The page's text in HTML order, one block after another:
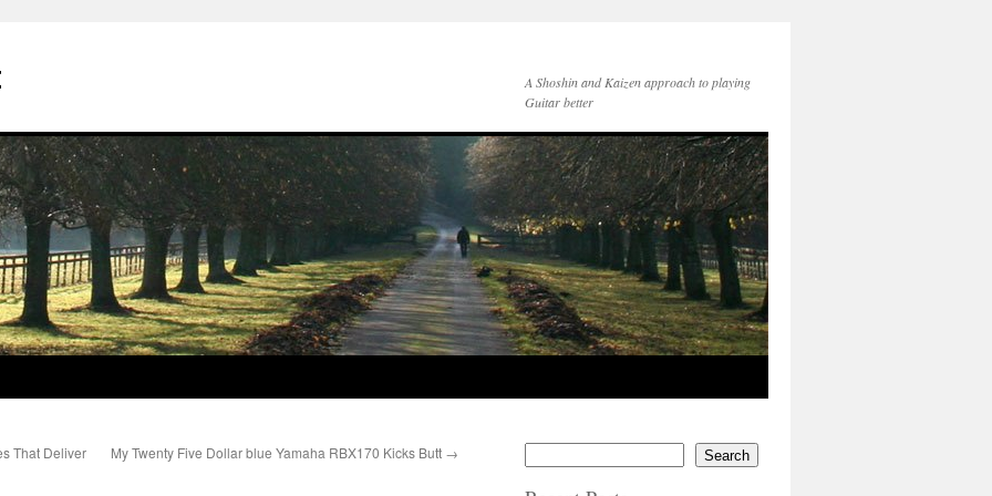
A Shoshin and Kaizen approach to playing
Guitar better
That Deliver
My Twenty Five Dollar blue Yamaha RBX170 Kicks Butt → Search